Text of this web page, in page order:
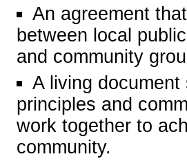
An agreement
between local
and community
A living
principles and
work together to
community.